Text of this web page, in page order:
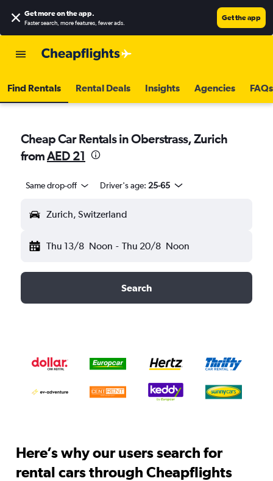
Get more on the app.
Faster search, more features, fewer ads.
Get the app
Find Rentals Rental Deals Insights Agencies FAQs
Cheap Car Rentals in Oberstrass, Zurich
fromAED 21
Same drop-off Driver's age: 25-65
Zurich, Switzerland
Thu 13/8 Noon - Thu 20/8 Noon
Search
Here’s why our users search for
rental cars through Cheapflights